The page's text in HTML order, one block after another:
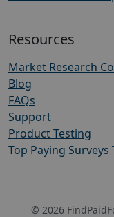
Resources
Market Research
Blog
FAQs
Support
Product Testing
Top Paying
© 2026